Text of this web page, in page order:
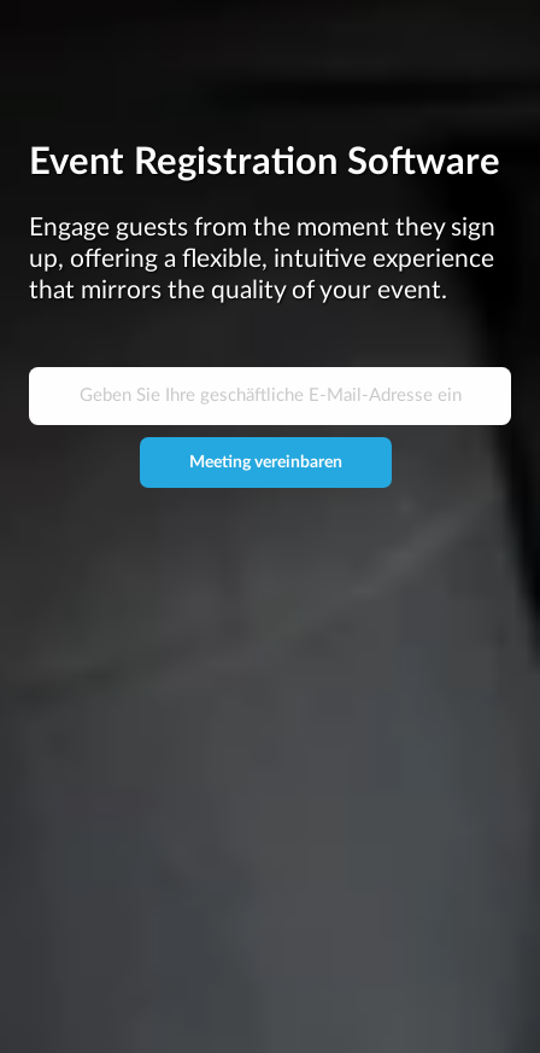
Event Registration Software
Engage guests from the moment they sign
up, offering a flexible, intuitive experience
that mirrors the quality of your event.
Meeting vereinbaren